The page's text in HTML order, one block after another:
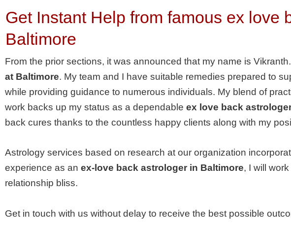
Get Instant Help from famous ex love
Baltimore
From the prior sections, it was announced that my name is
at Baltimore. My team and I have suitable remedies prepared to
while providing guidance to numerous individuals. My blend of
work backs up my status as a dependable ex love back
back cures thanks to the countless happy clients along with my
Astrology services based on research at our organization
experience as an ex-love back astrologer in Baltimore, I will
relationship bliss.
Get in touch with us without delay to receive the best possible